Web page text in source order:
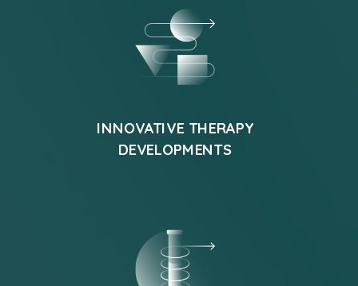
INNOVATIVE THERAPY
DEVELOPMENTS